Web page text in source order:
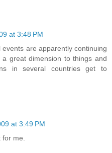
at 3:48 PM
are apparently continuing
great dimension to things and
in several countries get to
at 3:49 PM
me.